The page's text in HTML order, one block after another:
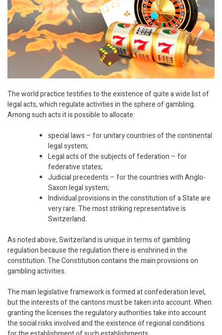
The world practice testifies to the existence of quite a wide list of
legal acts, which regulate activities in the sphere of gambling.
Among such acts it is possible to allocate:
special laws – for unitary countries of the continental
legal system;
Legal acts of the subjects of federation – for
federative states;
Judicial precedents – for the countries with Anglo-
Saxon legal system;
Individual provisions in the constitution of a State are
very rare. The most striking representative is
Switzerland.
As noted above, Switzerland is unique in terms of gambling
regulation because the regulation there is enshrined in the
constitution. The Constitution contains the main provisions on
gambling activities.
The main legislative framework is formed at confederation level,
but the interests of the cantons must be taken into account. When
granting the licenses the regulatory authorities take into account
the social risks involved and the existence of regional conditions